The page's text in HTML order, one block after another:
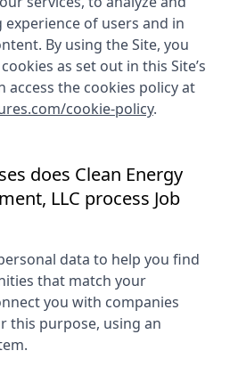
of users and in
By using the Site, you
as set out in this Site’s
access the cookies policy at
cookie-policy.
does Clean Energy
LLC process Job
data to help you find
that match your
you with companies
this purpose, using an